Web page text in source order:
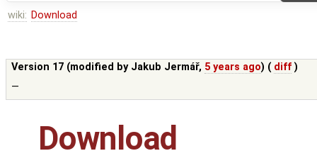
wiki: Download
Version 17 (modified by Jakub Jermář, 5 years ago) ( diff )
—
Download